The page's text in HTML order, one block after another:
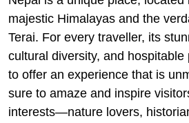
majestic Himalayas and the
Terai. For every traveller, its
cultural diversity, and
to offer an experience that is
sure to amaze and inspire
interests—nature lovers,